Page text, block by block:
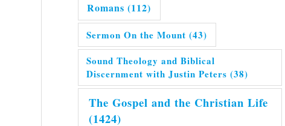
Romans (112)
Sermon On the Mount (43)
Sound Theology and Biblical
Discernment with Justin Peters (38)
The Gospel and the Christian Life
(1424)